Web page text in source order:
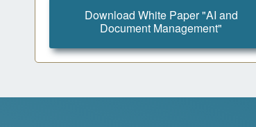
Download White Paper "AI and
Document Management"